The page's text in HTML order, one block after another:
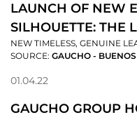
LAUNCH OF NEW
SILHOUETTE: THE
NEW TIMELESS, GENUINE
SOURCE: GAUCHO -
01.04.22
GAUCHO GROUP